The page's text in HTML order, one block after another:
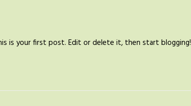
is your first post. Edit or delete it, then start blogging!